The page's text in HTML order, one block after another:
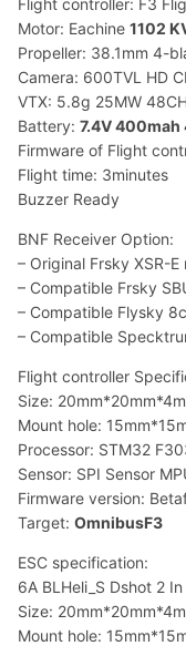
Motor: Eachine 1102
Propeller: 38.1mm 4-
Camera: 600TVL HD
VTX: 5.8g 25MW
Battery: 7.4V 400mah
Firmware of Flight
Flight time: 3minutes
Buzzer Ready
BNF Receiver Option:
– Original Frsky XSR-
– Compatible Frsky
– Compatible Flysky
– Compatible
Flight controller
Size:
Mount hole:
Processor: STM32
Sensor: SPI Sensor
Firmware version:
Target: OmnibusF3
ESC specification:
6A BLHeli_S Dshot 2 In
Size:
Mount hole: